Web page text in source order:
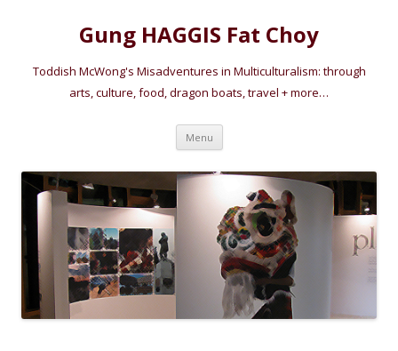
Gung HAGGIS Fat Choy
Toddish McWong's Misadventures in Multiculturalism: through
arts, culture, food, dragon boats, travel + more…
Menu Skip
content